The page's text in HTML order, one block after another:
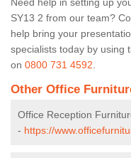
SY13 2 from our team?
help bring your
specialists today by using
on 0800 731 4592
Other Office
Office Reception
- https://